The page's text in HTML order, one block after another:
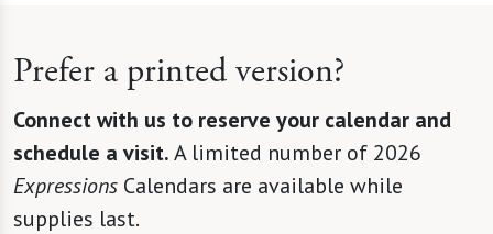
Prefer a printed version?
Connect with us to reserve your calendar and
schedule a visit.A limited number of 2026
Expressions Calendars are available while
supplies last.